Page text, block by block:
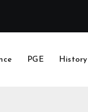
PGE History